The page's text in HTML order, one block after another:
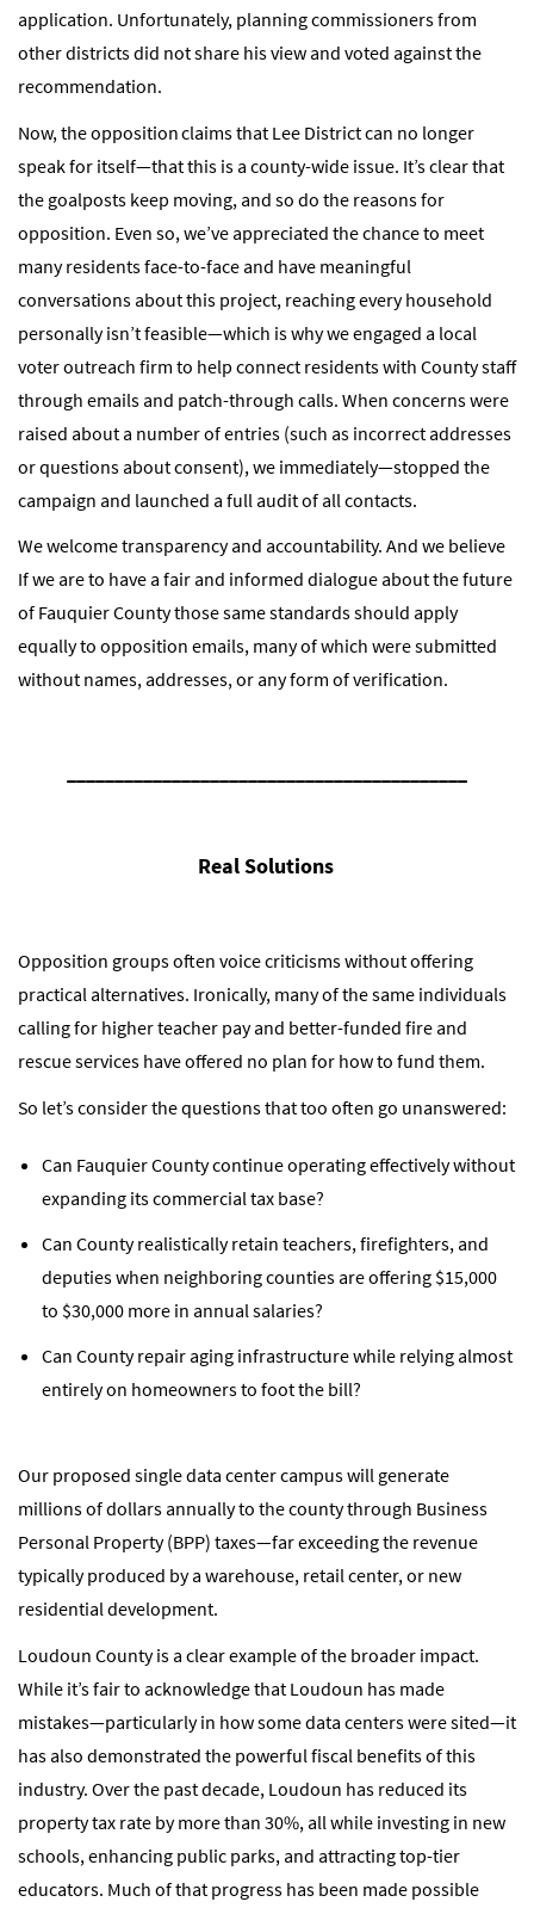
application. Unfortunately, planning commissioners from
other districts did not share his view and voted against the
recommendation.
Now, the opposition claims that Lee District can no longer
speak for itself—that this is a county-wide issue. It’s clear that
the goalposts keep moving, and so do the reasons for
opposition. Even so, we’ve appreciated the chance to meet
many residents face-to-face and have meaningful
conversations about this project, reaching every household
personally isn’t feasible—which is why we engaged a local
voter outreach firm to help connect residents with County staff
through emails and patch-through calls. When concerns were
raised about a number of entries (such as incorrect addresses
or questions about consent), we immediately—stopped the
campaign and launched a full audit of all contacts.
We welcome transparency and accountability. And we believe
If we are to have a fair and informed dialogue about the future
of Fauquier County those same standards should apply
equally to opposition emails, many of which were submitted
without names, addresses, or any form of verification.
Real Solutions
Opposition groups often voice criticisms without offering
practical alternatives. Ironically, many of the same individuals
calling for higher teacher pay and better-funded fire and
rescue services have offered no plan for how to fund them.
So let’s consider the questions that too often go unanswered:
Can Fauquier County continue operating effectively without
expanding its commercial tax base?
Can County realistically retain teachers, firefighters, and
deputies when neighboring counties are offering $15,000
to $30,000 more in annual salaries?
Can County repair aging infrastructure while relying almost
entirely on homeowners to foot the bill?
Our proposed single data center campus will generate
millions of dollars annually to the county through Business
Personal Property (BPP) taxes—far exceeding the revenue
typically produced by a warehouse, retail center, or new
residential development.
Loudoun County is a clear example of the broader impact.
While it’s fair to acknowledge that Loudoun has made
mistakes—particularly in how some data centers were sited—it
has also demonstrated the powerful fiscal benefits of this
industry. Over the past decade, Loudoun has reduced its
property tax rate by more than 30%, all while investing in new
schools, enhancing public parks, and attracting top-tier
educators. Much of that progress has been made possible